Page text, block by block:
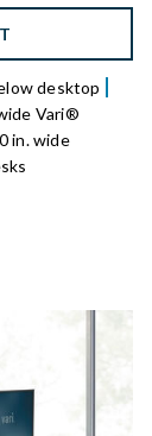
desktop
Vari®
in. wide